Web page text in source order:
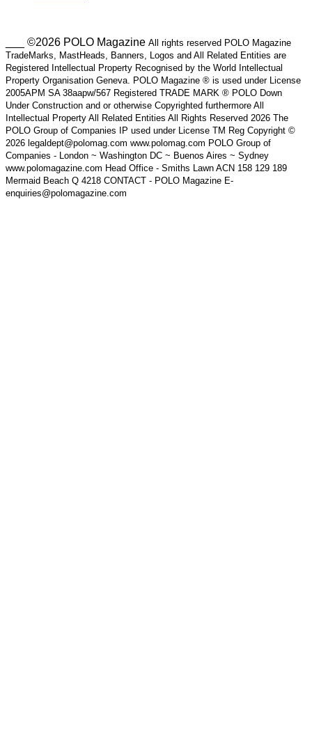
___ ©2026 POLO Magazine All rights reserved POLO Magazine
TradeMarks, MastHeads, Banners, Logos and All Related Entities are
Registered Intellectual Property Recognised by the World Intellectual
Property Organisation Geneva. POLO Magazine ® is used under License
2005APM SA 38aapw/567 Registered TRADE MARK ® POLO Down
Under Construction and or otherwise Copyrighted furthermore All
Intellectual Property All Related Entities All Rights Reserved 2026 The
POLO Group of Companies IP used under License TM Reg Copyright ©
2026 legaldept@polomag.com www.polomag.com POLO Group of
Companies - London ~ Washington DC ~ Buenos Aires ~ Sydney
www.polomagazine.com Head Office - Smiths Lawn ACN 158 129 189
Mermaid Beach Q 4218 CONTACT - POLO Magazine E-
enquiries@polomagazine.com